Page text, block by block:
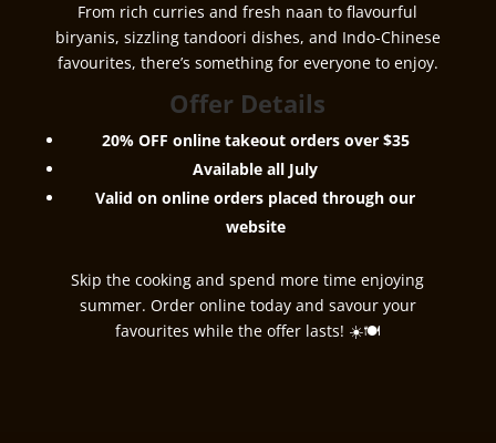
From rich curries and fresh naan to flavourful
biryanis, sizzling tandoori dishes, and Indo-Chinese
favourites, there’s something for everyone to enjoy.
Offer Details
20% OFF online takeout orders over $35
Available all July
Valid on online orders placed through our
website
Skip the cooking and spend more time enjoying
summer. Order online today and savour your
favourites while the offer lasts! ☀️🍽️